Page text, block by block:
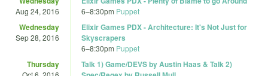
Aug 24, 2016 6–8:30pm Puppet
Wednesday
Sep 28, 2016
Elixir Games PDX - Architecture: It's Not Just for
Skyscrapers
6–8:30pm Puppet
Thursday
Talk 1) Game/DEVS by Austin Haas & Talk 2)